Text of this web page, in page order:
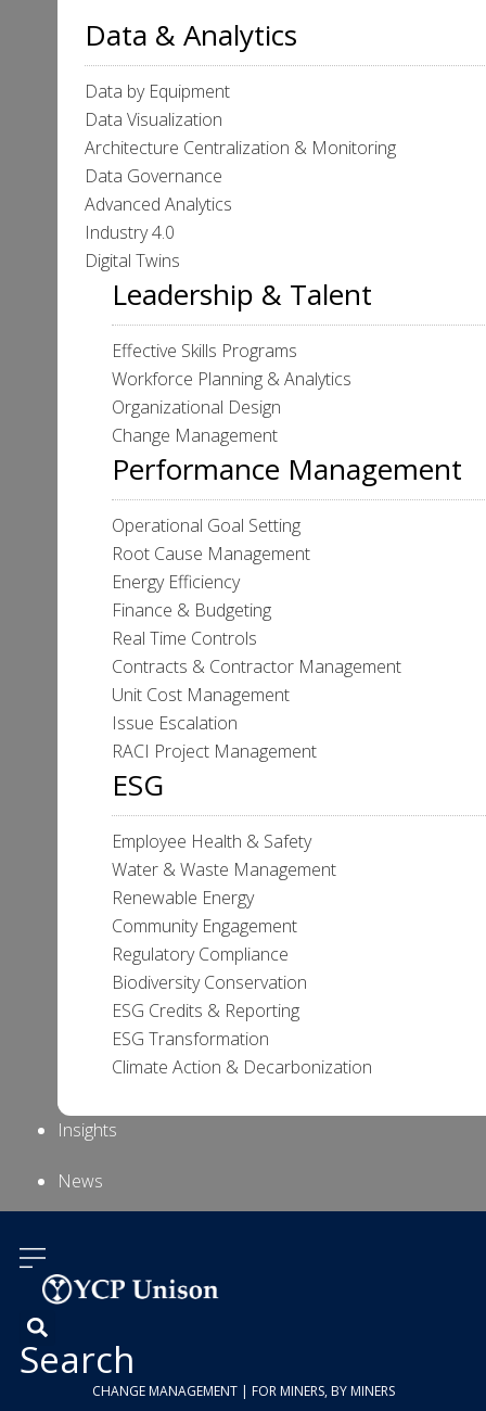
Data & Analytics
Data by Equipment
Data Visualization
Architecture Centralization & Monitoring
Data Governance
Advanced Analytics
Industry 4.0
Digital Twins
Leadership & Talent
Effective Skills Programs
Workforce Planning & Analytics
Organizational Design
Change Management
Performance Management
Operational Goal Setting
Root Cause Management
Energy Efficiency
Finance & Budgeting
Real Time Controls
Contracts & Contractor Management
Unit Cost Management
Issue Escalation
RACI Project Management
ESG
Employee Health & Safety
Water & Waste Management
Renewable Energy
Community Engagement
Regulatory Compliance
Biodiversity Conservation
ESG Credits & Reporting
ESG Transformation
Climate Action & Decarbonization
Insights
News
Us
Search
CHANGE MANAGEMENT | FOR MINERS, BY MINERS